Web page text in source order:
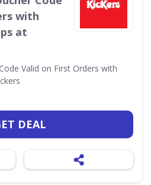
with
at
Valid on First Orders with
DEAL